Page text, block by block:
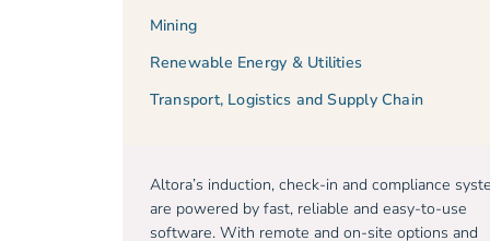
Mining
Renewable Energy & Utilities
Transport, Logistics and Supply Chain
Altora’s induction, check-in and compliance
are powered by fast, reliable and easy-to-use
software. With remote and on-site options and